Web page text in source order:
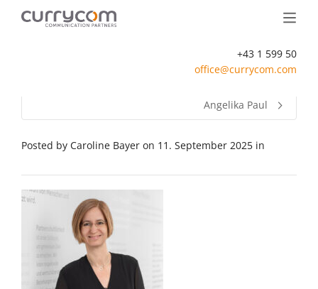
+43 1 599 50
office@currycom.com
Angelika Paul
Posted by Caroline Bayer on 11. September 2025 in